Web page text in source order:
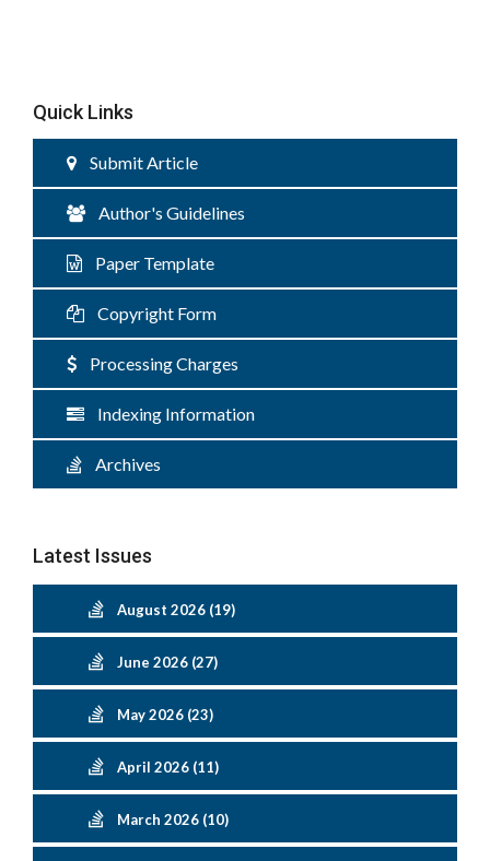
Quick Links
Submit Article
Author's Guidelines
Paper Template
Copyright Form
Processing Charges
Indexing Information
Archives
Latest Issues
August 2026 (19)
June 2026 (27)
May 2026 (23)
April 2026 (11)
March 2026 (10)